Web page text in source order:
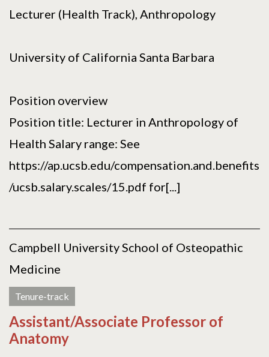
Lecturer (Health Track), Anthropology
University of California Santa Barbara
Position overview
Position title: Lecturer in Anthropology of
Health Salary range: See
https://ap.ucsb.edu/compensation.and.benefits
/ucsb.salary.scales/15.pdf for[...]
Campbell University School of Osteopathic
Medicine
Tenure-track
Assistant/Associate Professor of
Anatomy